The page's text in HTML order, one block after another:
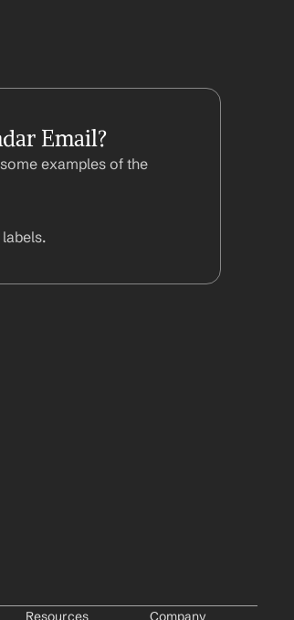
Email?
examples of the
Resources Company